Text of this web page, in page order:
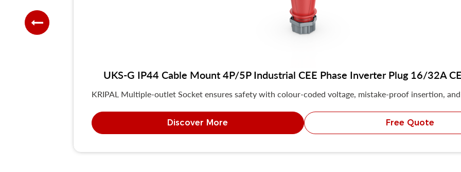
UKS-G IP44 Cable Mount 4P/5P Industrial CEE Phase Inverter Plug 16/32A
KRIPAL Multiple-outlet Socket ensures safety with colour-coded voltage, mistake-proof insertion,
Discover More Free Quote